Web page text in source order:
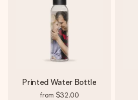
Printed Water Bottle
from $32.00